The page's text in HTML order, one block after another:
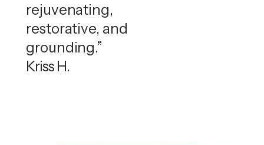
rejuvenating,
restorative, and
grounding.”
Kriss H.